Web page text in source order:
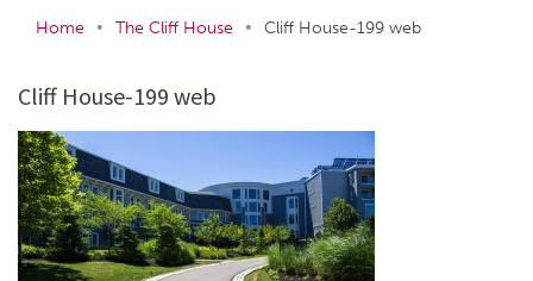
Home • The Cliff House • Cliff House-199 web
Cliff House-199 web